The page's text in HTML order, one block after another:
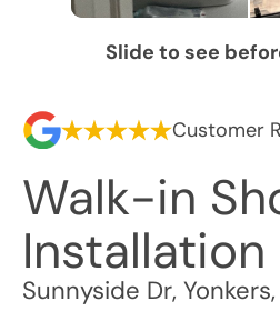
Slide to see
Customer
Walk-in
Installation
Sunnyside Dr, Yonkers,